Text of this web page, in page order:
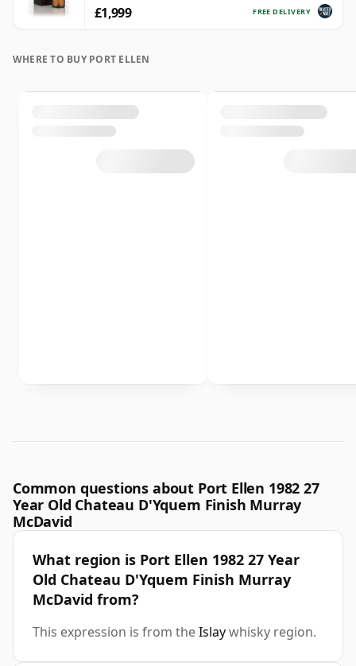
FREE DELIVERY
£1,999
WHERE TO BUY PORT ELLEN
Common questions about Port Ellen 1982 27
Year Old Chateau D'Yquem Finish Murray
McDavid
What region is Port Ellen 1982 27 Year
Old Chateau D'Yquem Finish Murray
McDavid from?
This expression is from theIslaywhisky region.